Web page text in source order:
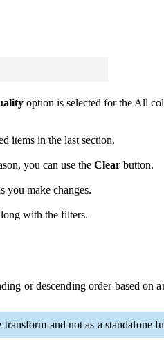
option is selected for the All
items in the last section.
you can use the Clear button.
you make changes.
with the filters.
or descending order based on
and not as a standalone